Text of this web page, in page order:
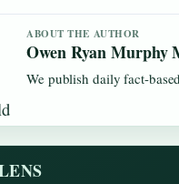
ABOUT THE AUTHOR
Owen Ryan Murphy
We publish daily fact-